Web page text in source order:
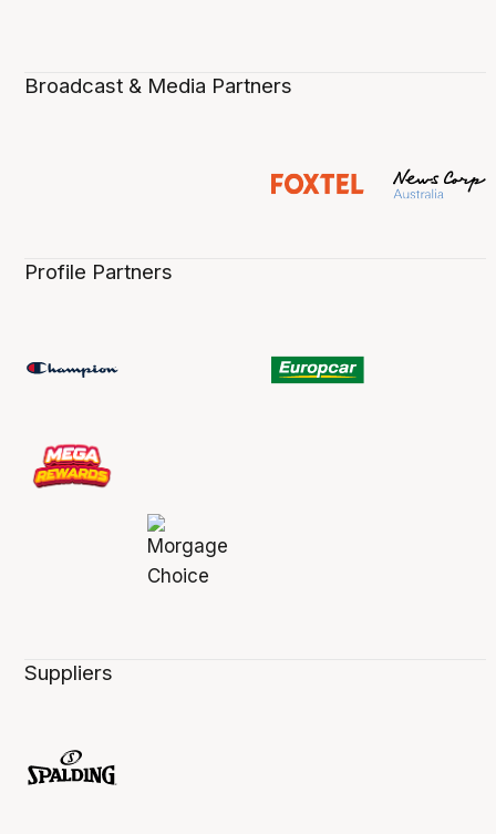
Broadcast & Media Partners
Profile Partners
Suppliers